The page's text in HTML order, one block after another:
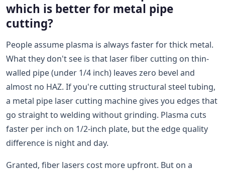
which is better for metal pipe
cutting?
People assume plasma is always faster for thick metal.
What they don't see is that laser fiber cutting on thin-
walled pipe (under 1/4 inch) leaves zero bevel and
almost no HAZ. If you're cutting structural steel tubing,
a metal pipe laser cutting machine gives you edges that
go straight to welding without grinding. Plasma cuts
faster per inch on 1/2-inch plate, but the edge quality
difference is night and day.
Granted, fiber lasers cost more upfront. But on a